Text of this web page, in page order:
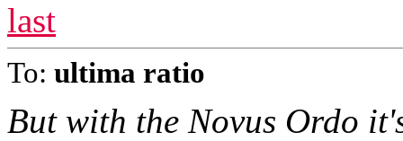
last
To: ultima ratio
But with the Novus Ordo